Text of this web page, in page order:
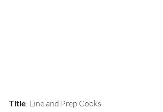
Title: Line and Prep Cooks